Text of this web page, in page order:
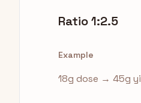
Ratio 1:2.5
Example
18g dose → 45g